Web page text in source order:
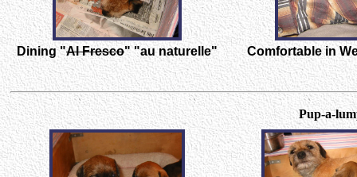
Dining "Al Fresco" "au naturelle" Comfortable in
Pup-a-